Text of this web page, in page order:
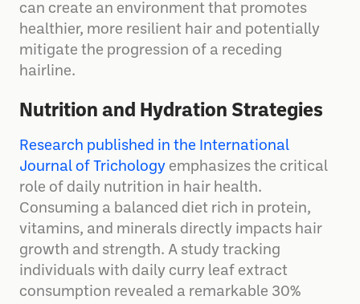
can create an environment that promotes
healthier, more resilient hair and potentially
mitigate the progression of a receding
hairline.
Nutrition and Hydration Strategies
Research published in the International
Journal of Trichology emphasizes the critical
role of daily nutrition in hair health.
Consuming a balanced diet rich in protein,
vitamins, and minerals directly impacts hair
growth and strength. A study tracking
individuals with daily curry leaf extract
consumption revealed a remarkable 30%